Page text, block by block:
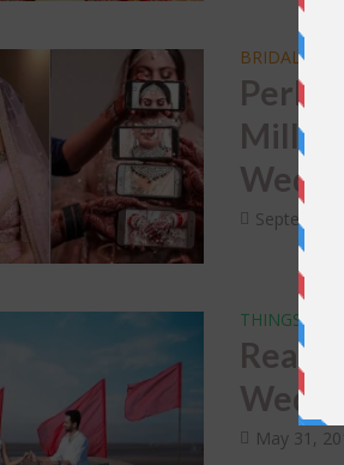
BRIDAL
Perks
THINGS NO
Real
May 31,